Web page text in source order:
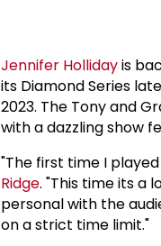
Jennifer Hollidayis
its Diamond Series
2023. The Tony and
with a dazzling show
"The first time I
Ridge. "This time its a
personal with the
on a strict time limit."